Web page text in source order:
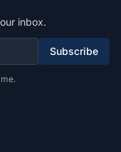
inbox.
Subscribe